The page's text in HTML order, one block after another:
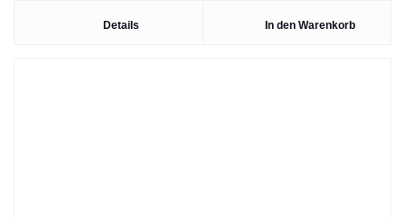
Details In den Warenkorb